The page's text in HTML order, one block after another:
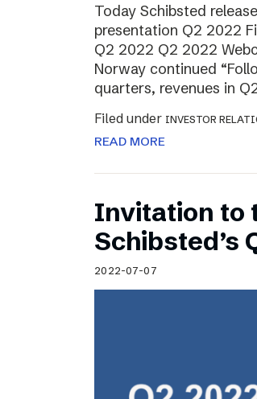
Today Schibsted
presentation Q2 2022
Q2 2022 Q2 2022
Norway continued
quarters, revenues in
Filed under INVESTOR
READ MORE
Invitation to
Schibsted’s
2022-07-07